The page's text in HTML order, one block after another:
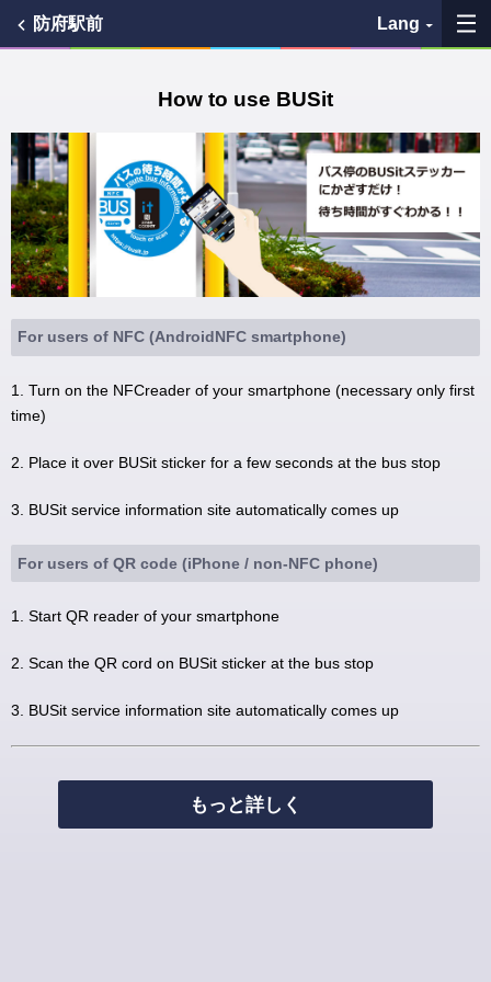
防府駅前 Lang
My Favorites
History
See the map
Search bus stop
How to use BUSit
For users of NFC (AndroidNFC smartphone)
1. Turn on the NFCreader of your smartphone (necessary only first
time)
2. Place it over BUSit sticker for a few seconds at the bus stop
3. BUSit service information site automatically comes up
For users of QR code (iPhone / non-NFC phone)
1. Start QR reader of your smartphone
2. Scan the QR cord on BUSit sticker at the bus stop
3. BUSit service information site automatically comes up
もっと詳しく